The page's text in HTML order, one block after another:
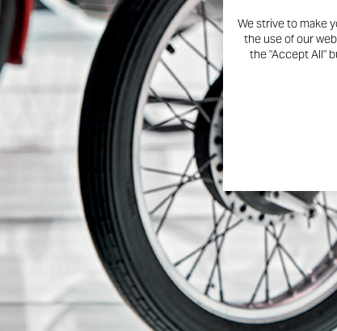
Follow us on
Ducati Museum
A digital space to relive the most iconic models,
unforgettable moments that shaped the history of
Panigale.
DISCOVER MORE
We strive to make
the use of our
the "Accept All"